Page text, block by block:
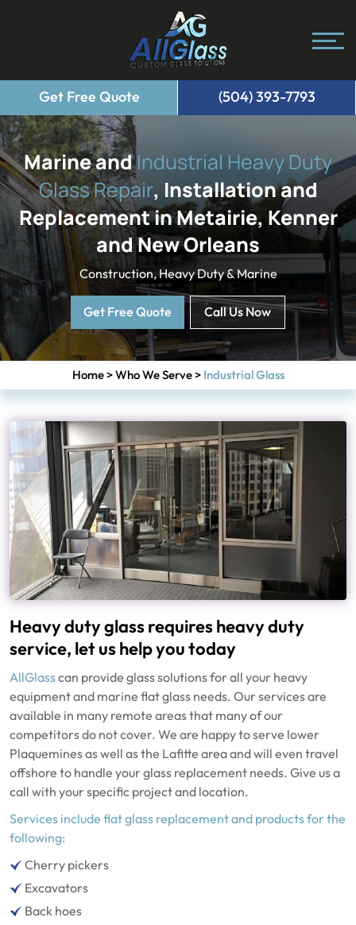
Get Free Quote (504) 393-7793
Marine andIndustrial Heavy Duty
Glass Repair, Installation and
Replacement in Metairie, Kenner
and New Orleans
Construction, Heavy Duty & Marine
Get Free Quote Call Us Now
Home>Who We Serve> Industrial Glass
Heavy duty glass requires heavy duty
service, let us help you today
AllGlasscan provide glass solutions for all your heavy
equipment and marine flat glass needs. Our services are
available in many remote areas that many of our
competitors do not cover. We are happy to serve lower
Plaquemines as well as the Lafitte area and will even travel
offshore to handle your glass replacement needs. Give us a
call with your specific project and location.
Services include flat glass replacement and products for the
following:
Cherry pickers
Excavators
Back hoes